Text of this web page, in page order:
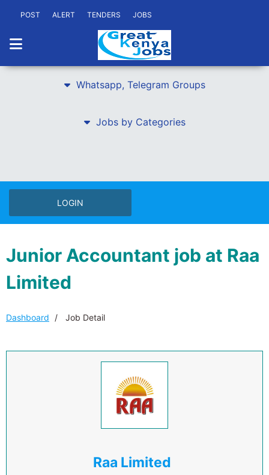
POST ALERT TENDERS JOBS
Whatsapp, Telegram Groups
Jobs by Categories
LOGIN
Junior Accountant job at Raa
Limited
Dashboard Job Detail
Raa Limited